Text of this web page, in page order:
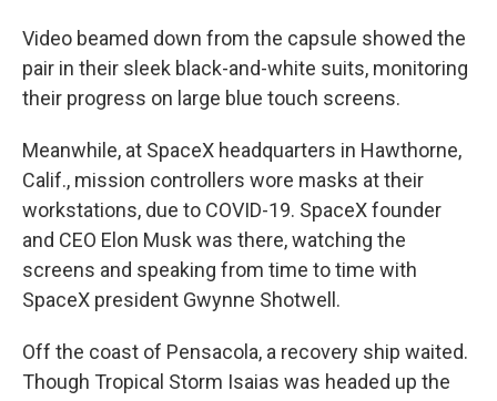
Video beamed down from the capsule showed the
pair in their sleek black-and-white suits, monitoring
their progress on large blue touch screens.
Meanwhile, at SpaceX headquarters in Hawthorne,
Calif., mission controllers wore masks at their
workstations, due to COVID-19. SpaceX founder
and CEO Elon Musk was there, watching the
screens and speaking from time to time with
SpaceX president Gwynne Shotwell.
Off the coast of Pensacola, a recovery ship waited.
Though Tropical Storm Isaias was headed up the